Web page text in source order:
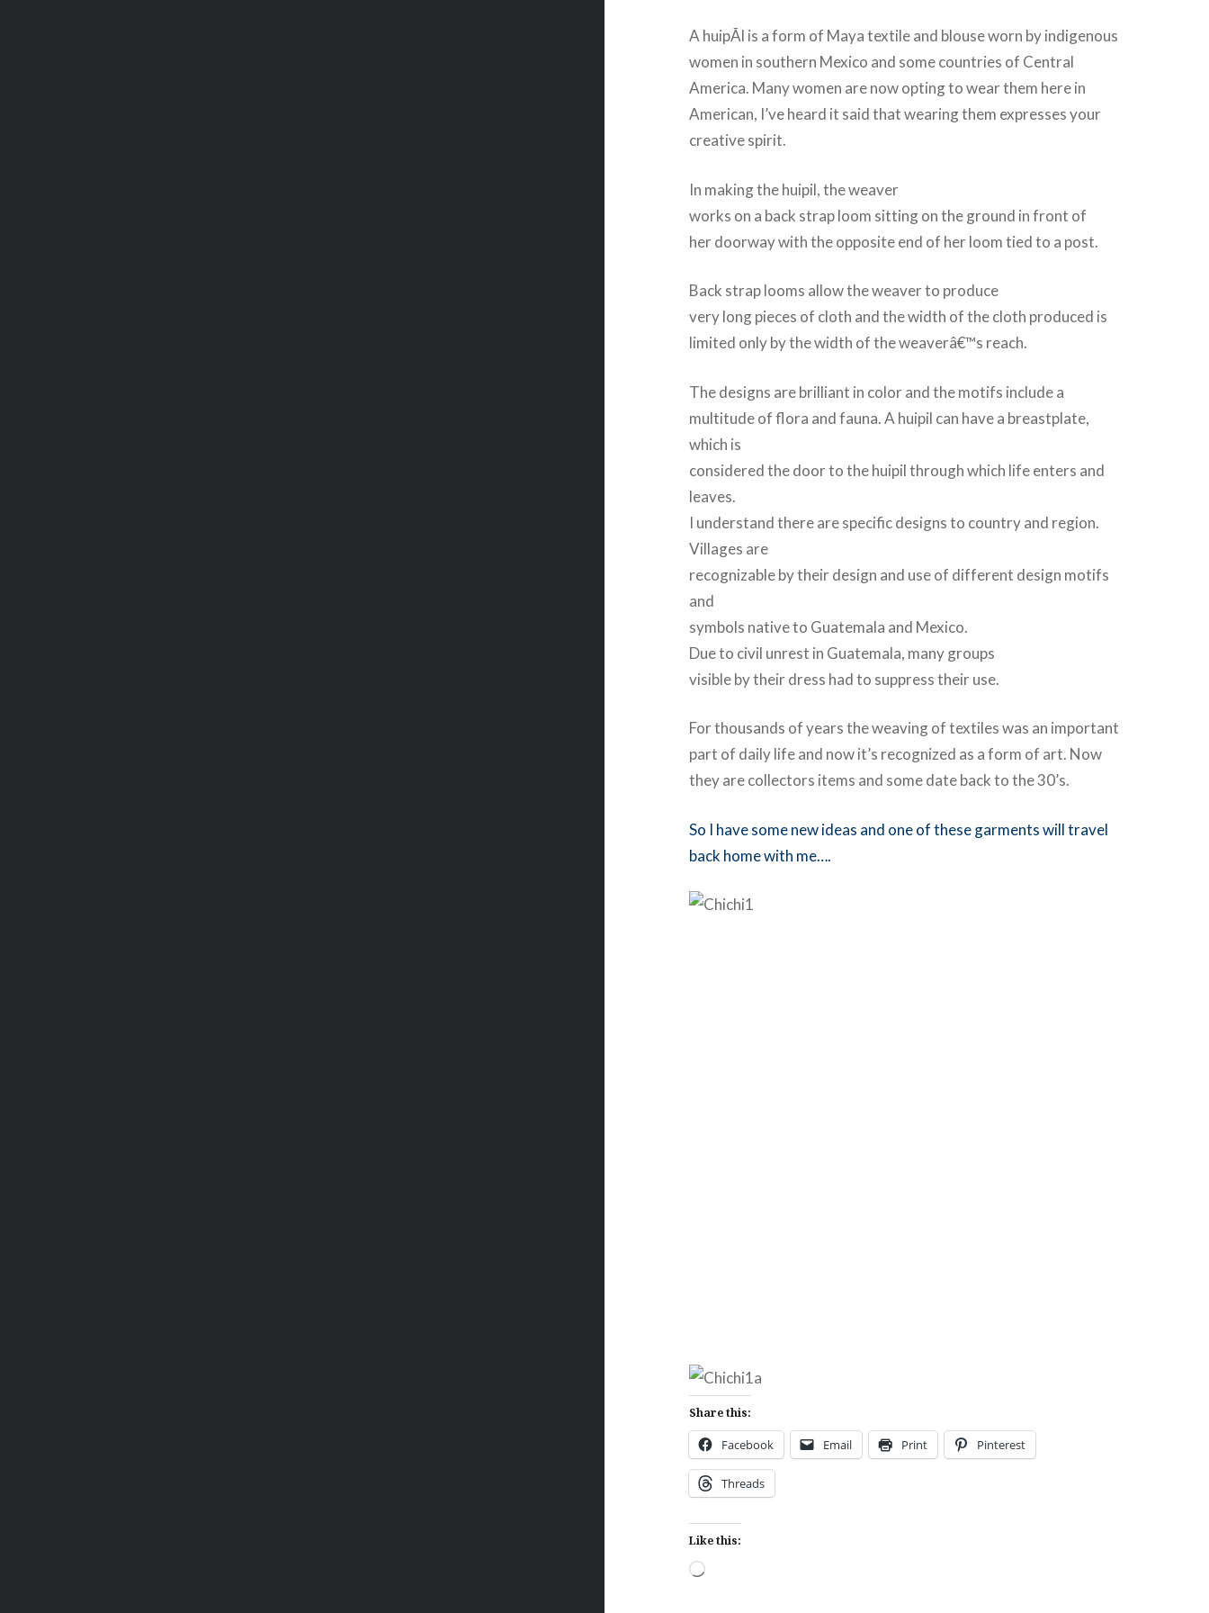
A huipÃ­l is a form of Maya textile and blouse worn by indigenous
women in southern Mexico and some countries of Central
America. Many women are now opting to wear them here in
American, I’ve heard it said that wearing them expresses your
creative spirit.
In making the huipil, the weaver
works on a back strap loom sitting on the ground in front of
her doorway with the opposite end of her loom tied to a post.
Back strap looms allow the weaver to produce
very long pieces of cloth and the width of the cloth produced is
limited only by the width of the weaverâ€™s reach.
The designs are brilliant in color and the motifs include a
multitude of flora and fauna. A huipil can have a breastplate,
which is
considered the door to the huipil through which life enters and
leaves.
I understand there are specific designs to country and region.
Villages are
recognizable by their design and use of different design motifs
and
symbols native to Guatemala and Mexico.
Due to civil unrest in Guatemala, many groups
visible by their dress had to suppress their use.
For thousands of years the weaving of textiles was an important
part of daily life and now it’s recognized as a form of art. Now
they are collectors items and some date back to the 30’s.
So I have some new ideas and one of these garments will travel
back home with me….
Share this:
Facebook Email Print Pinterest
Threads
Like this:
Loading…